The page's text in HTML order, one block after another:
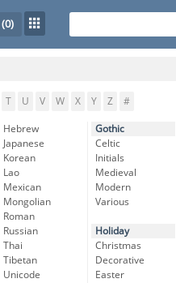
(0)
T U V W X Y Z #
Hebrew
Japanese
Korean
Lao
Mexican
Mongolian
Roman
Russian
Thai
Tibetan
Unicode
Gothic
Celtic
Initials
Medieval
Modern
Various
Holiday
Christmas
Decorative
Easter